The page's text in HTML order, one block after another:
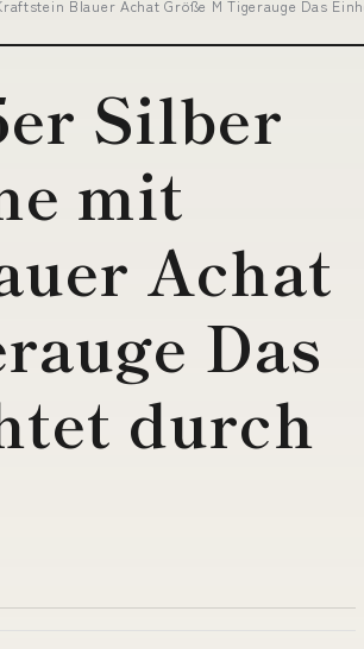
Blauer Achat Größe M Tigerauge Das
Silber
mit
Achat
Das
durch